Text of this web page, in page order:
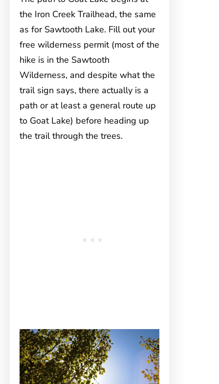
the Iron Creek Trailhead, the same
as for Sawtooth Lake. Fill out your
free wilderness permit (most of the
hike is in the Sawtooth
Wilderness, and despite what the
trail sign says, there actually is a
path or at least a general route up
to Goat Lake) before heading up
the trail through the trees.